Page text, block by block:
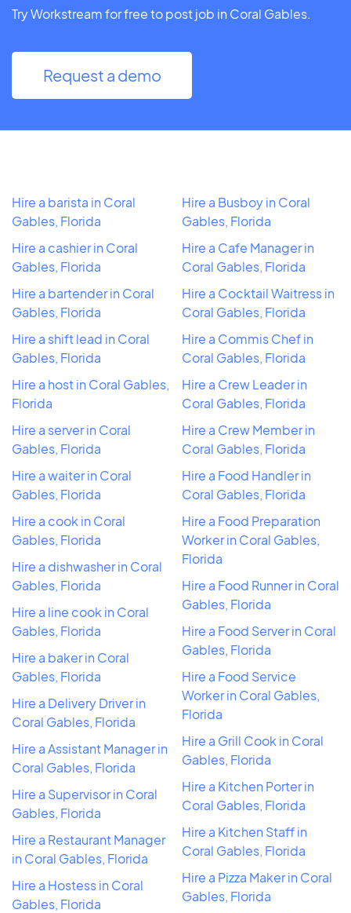
Try Workstream for free to post job in Coral Gables.
Request a demo
Hire a barista in Coral
Gables, Florida
Hire a cashier in Coral
Gables, Florida
Hire a bartender in Coral
Gables, Florida
Hire a shift lead in Coral
Gables, Florida
Hire a host in Coral Gables,
Florida
Hire a server in Coral
Gables, Florida
Hire a waiter in Coral
Gables, Florida
Hire a cook in Coral
Gables, Florida
Hire a dishwasher in Coral
Gables, Florida
Hire a line cook in Coral
Gables, Florida
Hire a baker in Coral
Gables, Florida
Hire a Delivery Driver in
Coral Gables, Florida
Hire a Assistant Manager in
Coral Gables, Florida
Hire a Supervisor in Coral
Gables, Florida
Hire a Restaurant Manager
in Coral Gables, Florida
Hire a Hostess in Coral
Gables, Florida
Hire a Busboy in Coral
Gables, Florida
Hire a Cafe Manager in
Coral Gables, Florida
Hire a Cocktail Waitress in
Coral Gables, Florida
Hire a Commis Chef in
Coral Gables, Florida
Hire a Crew Leader in
Coral Gables, Florida
Hire a Crew Member in
Coral Gables, Florida
Hire a Food Handler in
Coral Gables, Florida
Hire a Food Preparation
Worker in Coral Gables,
Florida
Hire a Food Runner in Coral
Gables, Florida
Hire a Food Server in Coral
Gables, Florida
Hire a Food Service
Worker in Coral Gables,
Florida
Hire a Grill Cook in Coral
Gables, Florida
Hire a Kitchen Porter in
Coral Gables, Florida
Hire a Kitchen Staff in
Coral Gables, Florida
Hire a Pizza Maker in Coral
Gables, Florida